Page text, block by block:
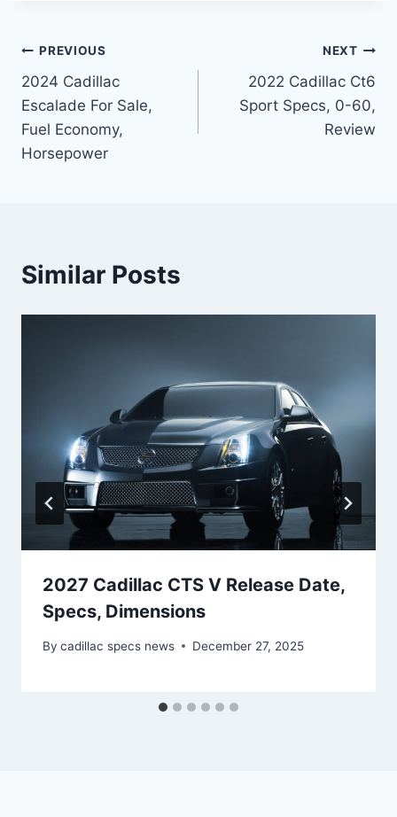
Post
navigation
PREVIOUS
2024 Cadillac
Escalade For Sale,
Fuel Economy,
Horsepower
NEXT
2022 Cadillac Ct6
Sport Specs, 0-60,
Review
Similar Posts
2027 Cadillac CTS V Release Date,
Specs, Dimensions
By cadillac specs news December 27, 2025